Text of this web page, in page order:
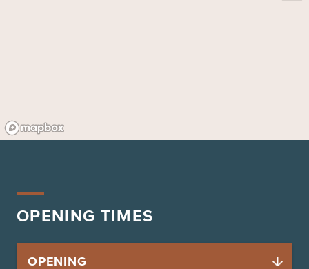
OPENING TIMES